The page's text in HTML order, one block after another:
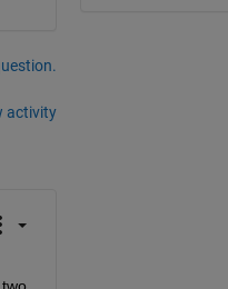
activity